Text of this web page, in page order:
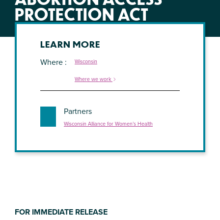
PROTECTION ACT
FOR IMMEDIATE RELEASE
LEARN MORE
Where Wisconsin
Where we work
Partners
Wisconsin Alliance for Women’s Health